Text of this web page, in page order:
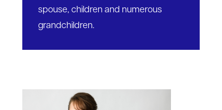
spouse, children and numerous
grandchildren.